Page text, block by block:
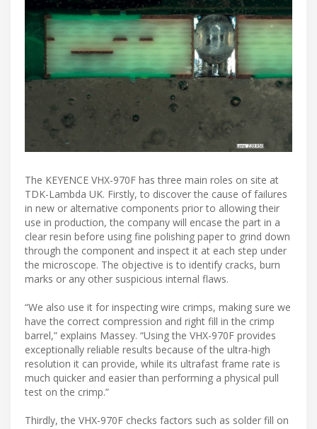
The KEYENCE VHX-970F has three main roles on site at
TDK-Lambda UK. Firstly, to discover the cause of failures
in new or alternative components prior to allowing their
use in production, the company will encase the part in a
clear resin before using fine polishing paper to grind down
through the component and inspect it at each step under
the microscope. The objective is to identify cracks, burn
marks or any other suspicious internal flaws.
“We also use it for inspecting wire crimps, making sure we
have the correct compression and right fill in the crimp
barrel,” explains Massey. “Using the VHX-970F provides
exceptionally reliable results because of the ultra-high
resolution it can provide, while its ultrafast frame rate is
much quicker and easier than performing a physical pull
test on the crimp.”
Thirdly, the VHX-970F checks factors such as solder fill on